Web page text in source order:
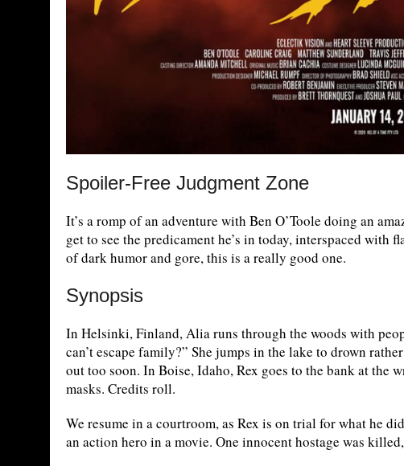
Spoiler-Free Judgment Zone
It’s a romp of an adventure with Ben O’Toole doing an
get to see the predicament he’s in today, interspaced with
of dark humor and gore, this is a really good one.
Synopsis
In Helsinki, Finland, Alia runs through the woods with
can’t escape family?” She jumps in the lake to drown
out too soon. In Boise, Idaho, Rex goes to the bank at the
masks. Credits roll.
We resume in a courtroom, as Rex is on trial for what he
an action hero in a movie. One innocent hostage was